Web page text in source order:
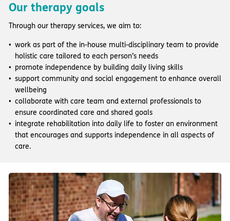
Our therapy goals
Through our therapy services, we aim to:
work as part of the in-house multi-disciplinary team to provide
holistic care tailored to each person’s needs
promote independence by building daily living skills
support community and social engagement to enhance overall
wellbeing
collaborate with care team and external professionals to
ensure coordinated care and shared goals
integrate rehabilitation into daily life to foster an environment
that encourages and supports independence in all aspects of
care.